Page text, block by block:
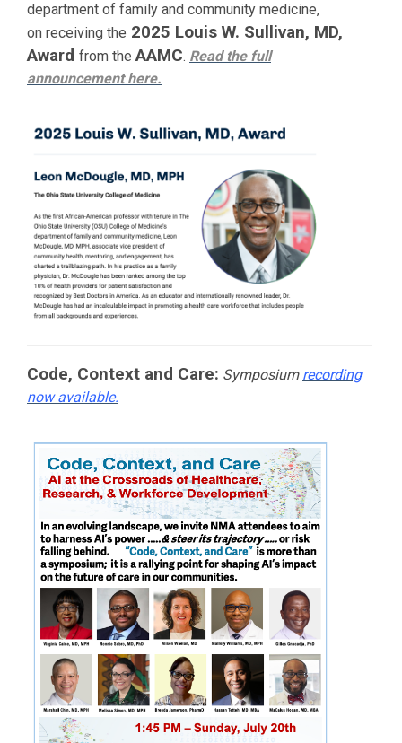
department of family and community medicine,
on receiving the 2025 Louis W. Sullivan, MD,
Award from theAAMC. Read the full
announcementhere.
Code, Context and Care: Symposium recording
now available.